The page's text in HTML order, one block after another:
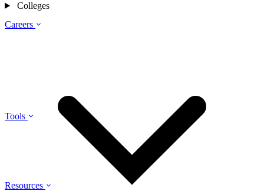
Careers
Tools
Resources
Colleges